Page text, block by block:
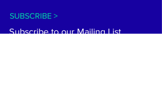
SUBSCRIBE >
Subscribe to our Mailing List...